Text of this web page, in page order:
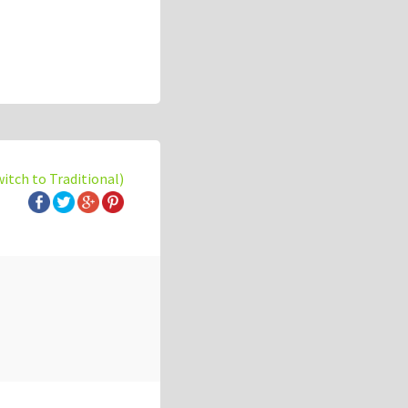
to Traditional)